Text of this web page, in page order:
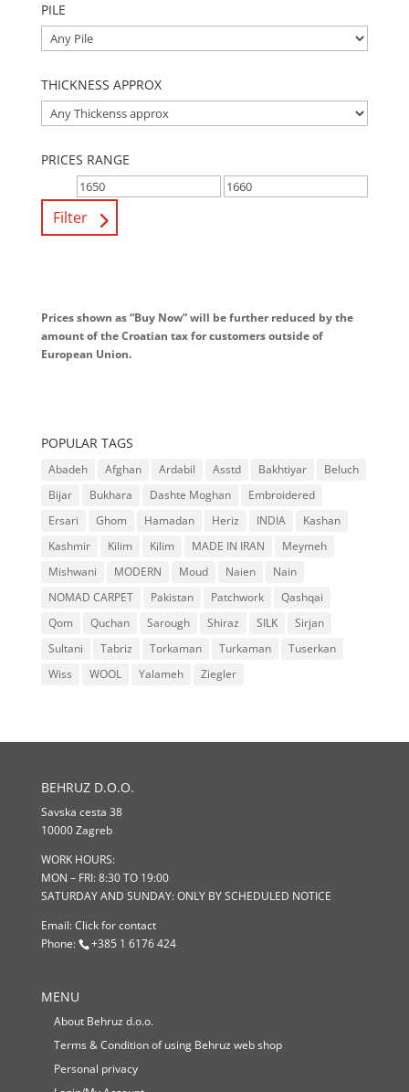
PILE
THICKNESS APPROX
PRICES RANGE
Filter
Prices shown as “Buy Now” will be further reduced by the
amount of the Croatian tax for customers outside of
European Union.
POPULAR TAGS
Abadeh Afghan Ardabil Asstd Bakhtiyar
Beluch
Bijar
Bukhara Dashte Moghan
Embroidered
Ersari
Ghom Hamadan Heriz INDIA
Kashan
Kashmir
Kilim Kilim MADE IN IRAN
Meymeh
Mishwani
MODERN Moud Naien
Nain
NOMAD CARPET
Pakistan Patchwork
Qashqai
Qom
Quchan Sarough Shiraz SILK
Sirjan
Sultani
Tabriz Torkaman Turkaman
Tuserkan
Wiss
WOOL Yalameh Ziegler
BEHRUZ D.O.O.
Savska cesta 38
10000 Zagreb
WORK HOURS:
MON – FRI: 8:30 TO 19:00
SATURDAY AND SUNDAY: ONLY BY SCHEDULED NOTICE
Email:Click for contact
Phone:
+385 1 6176 424
MENU
About Behruz d.o.o.
Terms & Condition of using Behruz web shop
Personal privacy